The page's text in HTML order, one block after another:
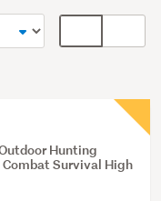
display
Hunting
Survival High